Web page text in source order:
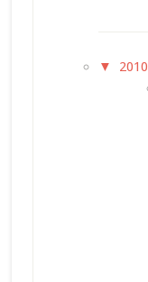
▼ 2010